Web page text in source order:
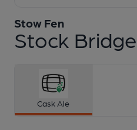
Stock
Stow Fen
Cask Ale